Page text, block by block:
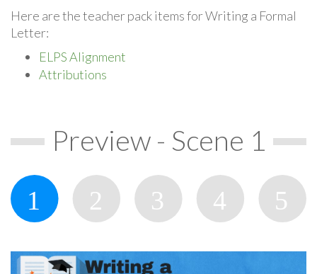
Here are the teacher pack items for Writing a Formal
Letter:
ELPS Alignment
Attributions
Preview - Scene 1